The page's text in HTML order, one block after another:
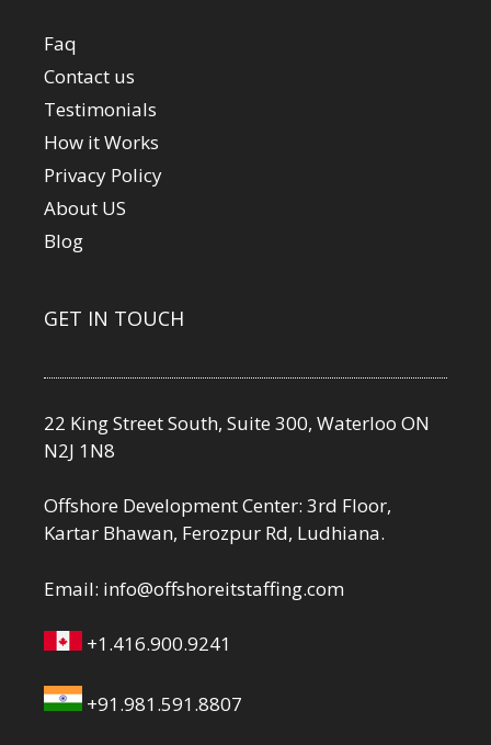
Faq
Contact us
Testimonials
How it Works
Privacy Policy
About US
Blog
GET IN TOUCH
22 King Street South, Suite 300, Waterloo ON
N2J 1N8
Offshore Development Center: 3rd Floor,
Kartar Bhawan, Ferozpur Rd, Ludhiana.
Email: info@offshoreitstaffing.com
+1.416.900.9241
+91.981.591.8807